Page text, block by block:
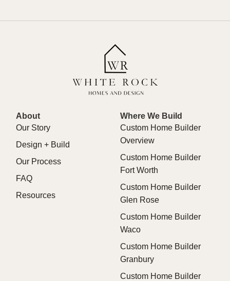
About
Our Story
Design + Build
Our Process
FAQ
Resources
Where We Build
Custom Home Builder
Overview
Custom Home Builder
Fort Worth
Custom Home Builder
Glen Rose
Custom Home Builder
Waco
Custom Home Builder
Granbury
Custom Home Builder